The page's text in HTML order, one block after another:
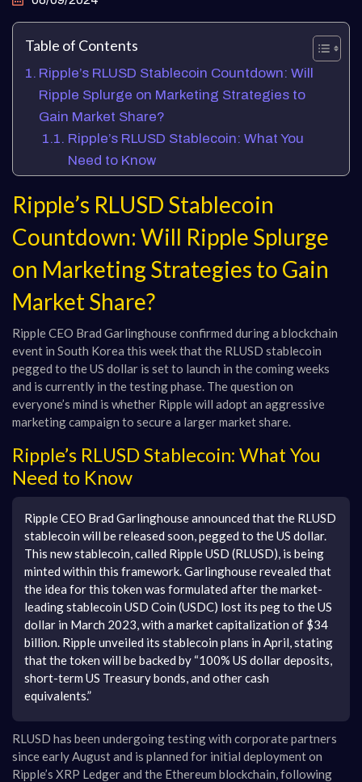
Table of Contents
Ripple’s RLUSD Stablecoin Countdown: Will
Ripple Splurge on Marketing Strategies to
Gain Market Share?
Ripple’s RLUSD Stablecoin: What You
Need to Know
Ripple’s RLUSD Stablecoin
Countdown: Will Ripple Splurge
on Marketing Strategies to Gain
Market Share?
Ripple CEO Brad Garlinghouse confirmed during a blockchain
event in South Korea this week that the RLUSD stablecoin
pegged to the US dollar is set to launch in the coming weeks
and is currently in the testing phase. The question on
everyone’s mind is whether Ripple will adopt an aggressive
marketing campaign to secure a larger market share.
Ripple’s RLUSD Stablecoin: What You
Need to Know
Ripple CEO Brad Garlinghouse announced that the RLUSD
stablecoin will be released soon, pegged to the US dollar.
This new stablecoin, called Ripple USD (RLUSD), is being
minted within this framework. Garlinghouse revealed that
the idea for this token was formulated after the market-
leading stablecoin USD Coin (USDC) lost its peg to the US
dollar in March 2023, with a market capitalization of $34
billion. Ripple unveiled its stablecoin plans in April, stating
that the token will be backed by “100% US dollar deposits,
short-term US Treasury bonds, and other cash
equivalents.”
RLUSD has been undergoing testing with corporate partners
since early August and is planned for initial deployment on
Ripple’s XRP Ledger and the Ethereum blockchain, following